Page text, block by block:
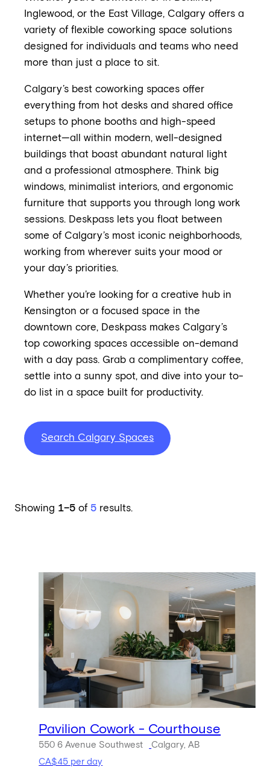
Inglewood, or the East Village, Calgary offers a
variety of flexible coworking space solutions
designed for individuals and teams who need
more than just a place to sit.
Calgary’s best coworking spaces offer
everything from hot desks and shared office
setups to phone booths and high-speed
internet—all within modern, well-designed
buildings that boast abundant natural light
and a professional atmosphere. Think big
windows, minimalist interiors, and ergonomic
furniture that supports you through long work
sessions. Deskpass lets you float between
some of Calgary’s most iconic neighborhoods,
working from wherever suits your mood or
your day’s priorities.
Whether you’re looking for a creative hub in
Kensington or a focused space in the
downtown core, Deskpass makes Calgary’s
top coworking spaces accessible on-demand
with a day pass. Grab a complimentary coffee,
settle into a sunny spot, and dive into your to-
do list in a space built for productivity.
Search Calgary Spaces
Showing 1–5 of 5 results.
Pavilion Cowork - Courthouse
550 6 Avenue Southwest
Calgary, AB
CA$45 per day